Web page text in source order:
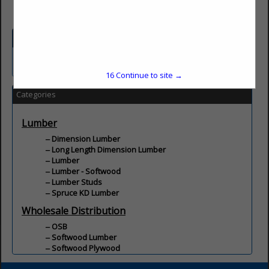
Categories
Lumber
Dimension Lumber
Long Length Dimension Lumber
Lumber
Lumber - Softwood
Lumber Studs
Spruce KD Lumber
Wholesale Distribution
OSB
Softwood Lumber
Softwood Plywood
Wood
16Continue to site →